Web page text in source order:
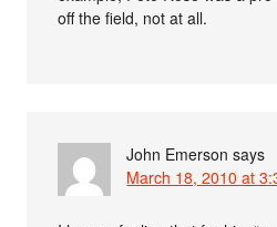
off the field, not at all.
John Emerson says
March 18, 2010 at